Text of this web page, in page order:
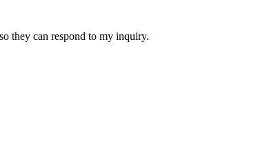
they can respond to my inquiry.